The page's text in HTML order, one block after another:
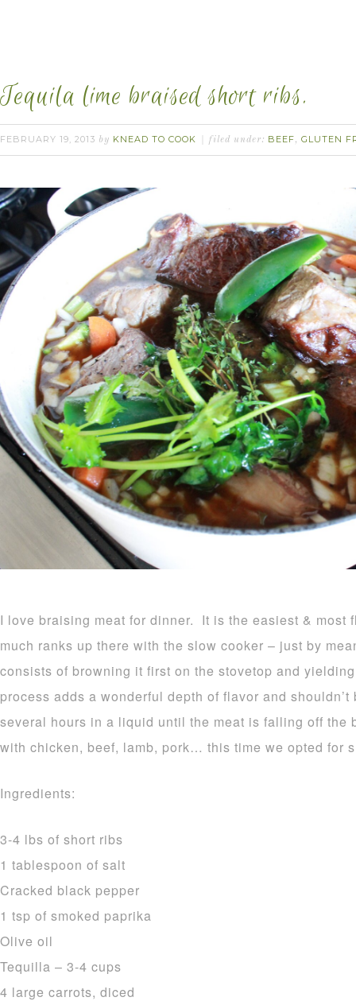
Tequila lime braised short ribs.
FEBRUARY 19, 2013 by KNEAD TO COOK filed under: BEEF, GLUTEN
I love braising meat for dinner. It is the easiest &
much ranks up there with the slow cooker – just by
consists of browning it first on the stovetop and
process adds a wonderful depth of flavor and
several hours in a liquid until the meat is falling off the
with chicken, beef, lamb, pork… this time we opted for
Ingredients:
3-4 lbs of short ribs
1 tablespoon of salt
Cracked black pepper
1 tsp of smoked paprika
Olive oil
Tequilla – 3-4 cups
4 large carrots, diced